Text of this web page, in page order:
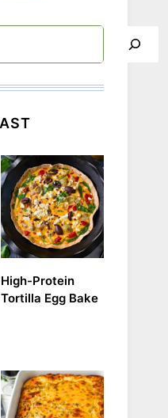
High-Protein
Tortilla Egg Bake